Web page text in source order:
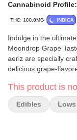
Cannabinoid Profile:
THC: 100.0MG INDICA
Indulge in the
Moondrop Grape
aeriz are specially
delicious grape-
evenings. Perfect for those seeking tranquility before bedtime or
during self-care
may contribute to
This product is
Edibles Lows